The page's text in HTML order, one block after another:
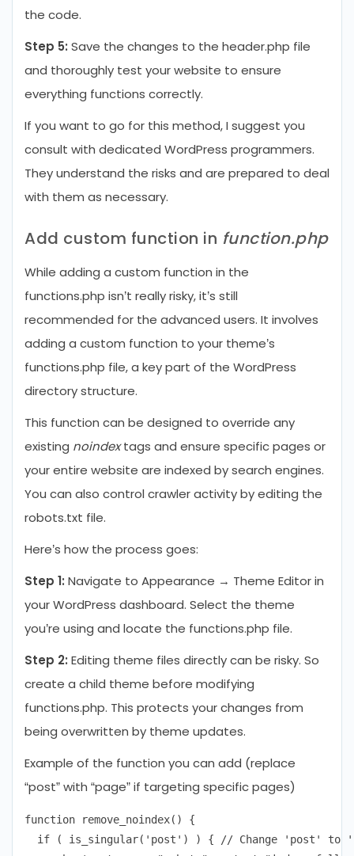
the code.
Step 5: Save the changes to the header.php file
and thoroughly test your website to ensure
everything functions correctly.
If you want to go for this method, I suggest you
consult with dedicated WordPress programmers.
They understand the risks and are prepared to deal
with them as necessary.
Add custom function in function.php
While adding a custom function in the
functions.php isn’t really risky, it’s still
recommended for the advanced users. It involves
adding a custom function to your theme’s
functions.php file, a key part of the WordPress
directory structure.
This function can be designed to override any
existing noindextags and ensure specific pages or
your entire website are indexed by search engines.
You can also control crawler activity by editing the
robots.txt file.
Here’s how the process goes:
Step 1: Navigate to Appearance → Theme Editor in
your WordPress dashboard. Select the theme
you’re using and locate the functions.php file.
Step 2: Editing theme files directly can be risky. So
create a child theme before modifying
functions.php. This protects your changes from
being overwritten by theme updates.
Example of the function you can add (replace
“post” with “page” if targeting specific pages)
function remove_noindex() {
if ( is_singular('post') ) { // Change 'post' to